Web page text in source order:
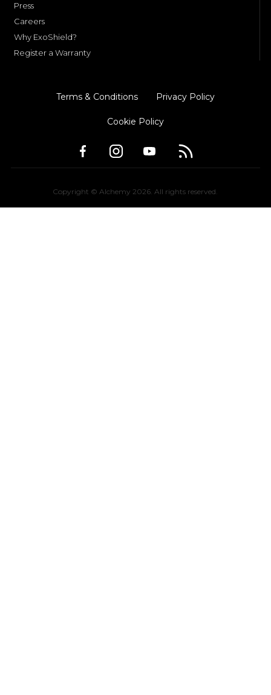
Press
Careers
Why ExoShield?
Register a Warranty
Terms & Conditions Privacy Policy
Cookie Policy
Copyright © Alchemy 2026. All rights reserved.